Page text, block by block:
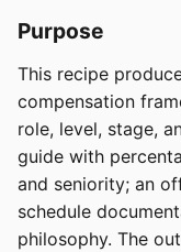
Purpose
This recipe
compensation
role, level, stage,
guide with
and seniority; an
schedule
philosophy. The